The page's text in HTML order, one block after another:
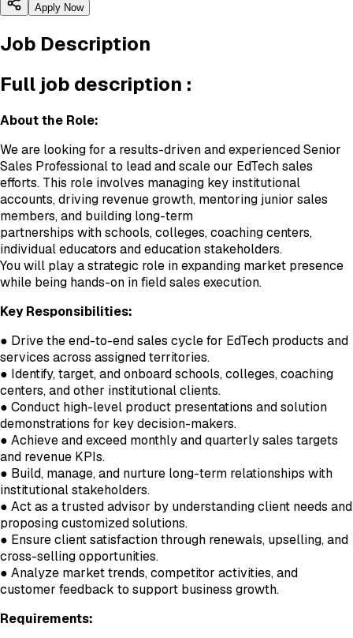
Apply Now
Job Description
Full job description :
About the Role:
We are looking for a results-driven and experienced Senior
Sales Professional to lead and scale our EdTech sales
efforts. This role involves managing key institutional
accounts, driving revenue growth, mentoring junior sales
members, and building long-term
partnerships with schools, colleges, coaching centers,
individual educators and education stakeholders.
You will play a strategic role in expanding market presence
while being hands-on in field sales execution.
Key Responsibilities:
● Drive the end-to-end sales cycle for EdTech products and
services across assigned territories.
● Identify, target, and onboard schools, colleges, coaching
centers, and other institutional clients.
● Conduct high-level product presentations and solution
demonstrations for key decision-makers.
● Achieve and exceed monthly and quarterly sales targets
and revenue KPIs.
● Build, manage, and nurture long-term relationships with
institutional stakeholders.
● Act as a trusted advisor by understanding client needs and
proposing customized solutions.
● Ensure client satisfaction through renewals, upselling, and
cross-selling opportunities.
● Analyze market trends, competitor activities, and
customer feedback to support business growth.
Requirements: